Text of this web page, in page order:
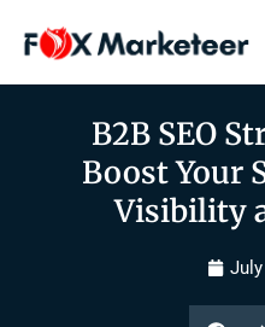
B2B SEO
Boost Your
Visibility
July